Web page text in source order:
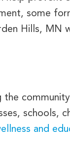
some
Hills, MN
the
schools,
and